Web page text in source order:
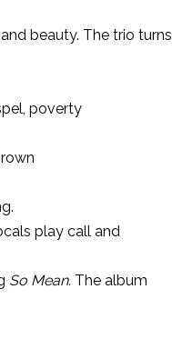
beauty. The trio turns
poverty
play call and
So Mean. The album